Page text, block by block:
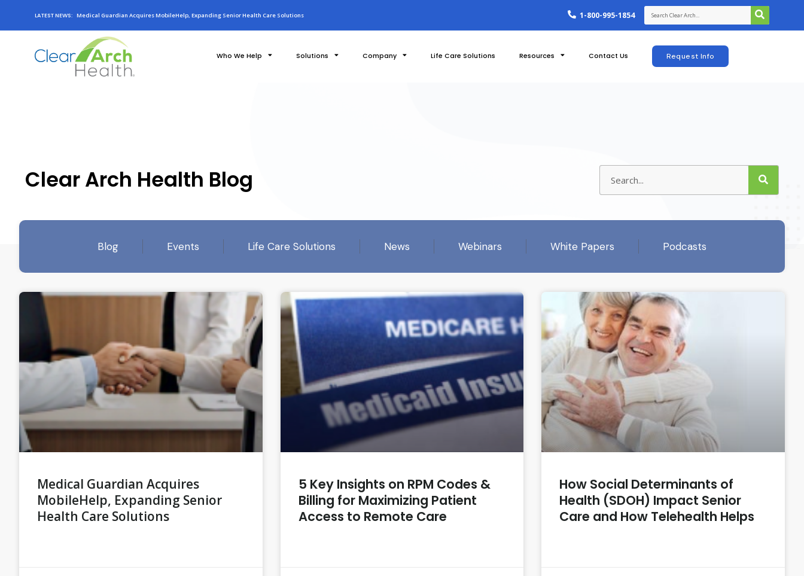
LATEST NEWS: Medical Guardian Acquires MobileHelp, Expanding Senior Health Care Solutions 1-800-995-1854
Who We Help Solutions Company Life Care Solutions Resources Contact Us Request Info
Clear Arch Health Blog
Blog Events Life Care Solutions News Webinars White Papers Podcasts
Medical Guardian Acquires
MobileHelp, Expanding Senior
Health Care Solutions
5 Key Insights on RPM Codes &
Billing for Maximizing Patient
Access to Remote Care
How Social Determinants of
Health (SDOH) Impact Senior
Care and How Telehealth Helps